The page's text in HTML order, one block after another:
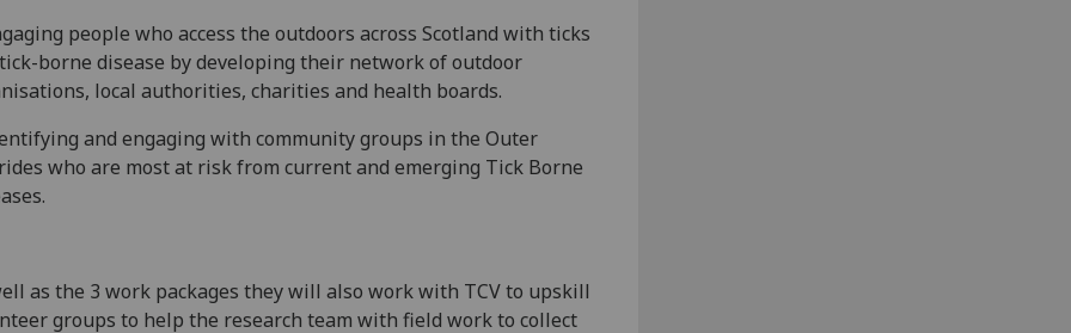
people who access the outdoors across Scotland with ticks
borne disease by developing their network of outdoor
local authorities, charities and health boards.
and engaging with community groups in the Outer
who are most at risk from current and emerging Tick Borne
as the 3 work packages they will also work with TCV to upskill
groups to help the research team with field work to collect